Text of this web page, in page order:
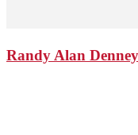
Randy Alan Denney